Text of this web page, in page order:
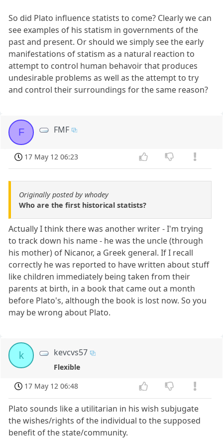
So did Plato influence statists to come? Clearly we can
see examples of his statism in governments of the
past and present. Or should we simply see the early
manifestations of statism as a natural reaction to
attempt to control human behavoir that produces
undesirable problems as well as the attempt to try
and control their surroundings for the same reason?
F FMF
17 May 12 06:23
Originally posted by whodey
Who are the first historical statists?
Actually I think there was another writer - I'm trying
to track down his name - he was the uncle (through
his mother) of Nicanor, a Greek general. If I recall
correctly he was reported to have written about stuff
like children immediately being taken from their
parents at birth, in a book that came out a month
before Plato's, although the book is lost now. So you
may be wrong about Plato.
k kevcvs57
Flexible
17 May 12 06:48
Plato sounds like a utilitarian in his wish subjugate
the wishes/rights of the individual to the supposed
benefit of the state/community.